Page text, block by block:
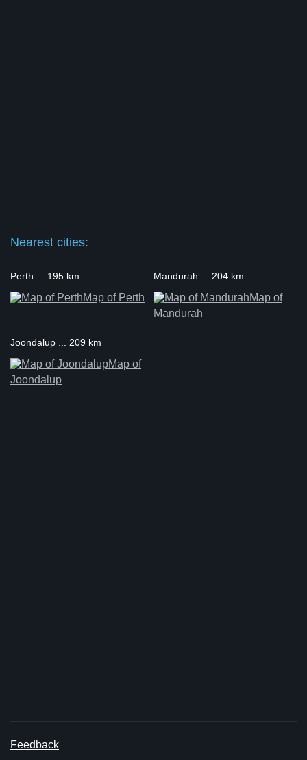
Nearest cities:
Perth ... 195 km
Map of Perth
Mandurah ... 204 km
Map of
Mandurah
Joondalup ... 209 km
Map of
Joondalup
Feedback